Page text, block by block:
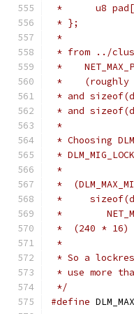
* 	u8
* };
*
* from ../
*
*    (roughly
* and
* and
*
* Choosing
*
*
*
*
*
*  (240 * 16)
*
* So a
* use more
*/
#define